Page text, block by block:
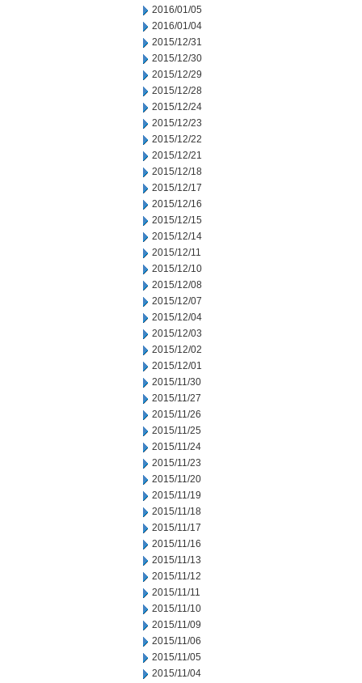
2016/01/05
2016/01/04
2015/12/31
2015/12/30
2015/12/29
2015/12/28
2015/12/24
2015/12/23
2015/12/22
2015/12/21
2015/12/18
2015/12/17
2015/12/16
2015/12/15
2015/12/14
2015/12/11
2015/12/10
2015/12/08
2015/12/07
2015/12/04
2015/12/03
2015/12/02
2015/12/01
2015/11/30
2015/11/27
2015/11/26
2015/11/25
2015/11/24
2015/11/23
2015/11/20
2015/11/19
2015/11/18
2015/11/17
2015/11/16
2015/11/13
2015/11/12
2015/11/11
2015/11/10
2015/11/09
2015/11/06
2015/11/05
2015/11/04